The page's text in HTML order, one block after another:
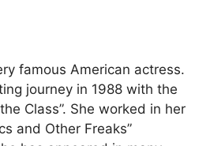
famous American actress.
journey in 1988 with the
Class”. She worked in her
and Other Freaks”